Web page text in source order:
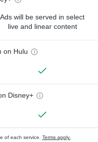
Ads will be served in select
live and linear content
on Hulu
Disney+
of each service. Terms apply.